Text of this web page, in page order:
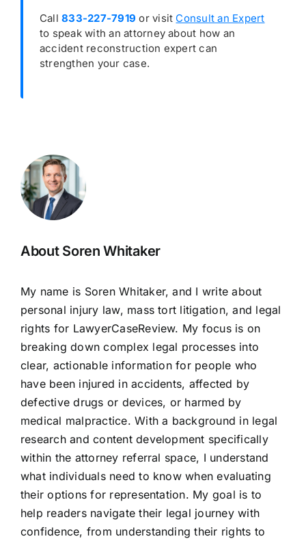
Call833-227-7919 or visit Consult an Expert
to speak with an attorney about how an
accident reconstruction expert can
strengthen your case.
About Soren Whitaker
My name is Soren Whitaker, and I write about
personal injury law, mass tort litigation, and legal
rights for LawyerCaseReview. My focus is on
breaking down complex legal processes into
clear, actionable information for people who
have been injured in accidents, affected by
defective drugs or devices, or harmed by
medical malpractice. With a background in legal
research and content development specifically
within the attorney referral space, I understand
what individuals need to know when evaluating
their options for representation. My goal is to
help readers navigate their legal journey with
confidence, from understanding their rights to